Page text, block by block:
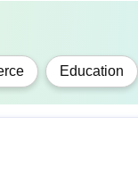
Education